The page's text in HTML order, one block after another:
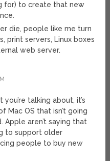
for) to create that new
die, people like me turn
print servers, Linux boxes
web server.
you’re talking about, it’s
Mac OS that isn’t going
Apple aren’t saying that
to support older
people to buy new